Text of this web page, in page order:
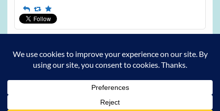
ReplyRetweet
Favourite
Archives
Archives